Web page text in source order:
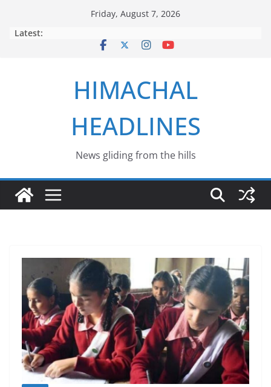
Friday, August 7, 2026
Latest:
HIMACHAL
HEADLINES
News gliding from the hills